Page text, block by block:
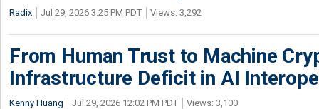
Radix Jul 29, 2026 3:25 PM PDT Views: 3,292
From Human Trust to Machine
Infrastructure Deficit in AI
Kenny Huang Jul 29, 2026 12:02 PM PDT Views: 3,100